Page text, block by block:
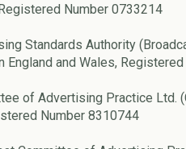
Number 0733214
Standards Authority
England and Wales,
of Advertising Practice Ltd.
Number 8310744